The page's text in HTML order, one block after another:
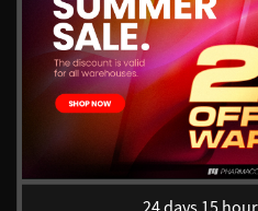
24 days 15
INT.WORLDWIDE - IN STOCK
US DOMESTIC - IN STOCK
UK DOMESTIC - IN STOCK
£49.03 / $65.72